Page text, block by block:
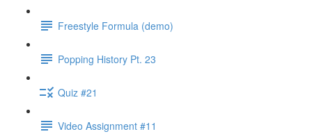
Freestyle Formula (demo)
Popping History Pt. 23
Quiz #21
Video Assignment #11